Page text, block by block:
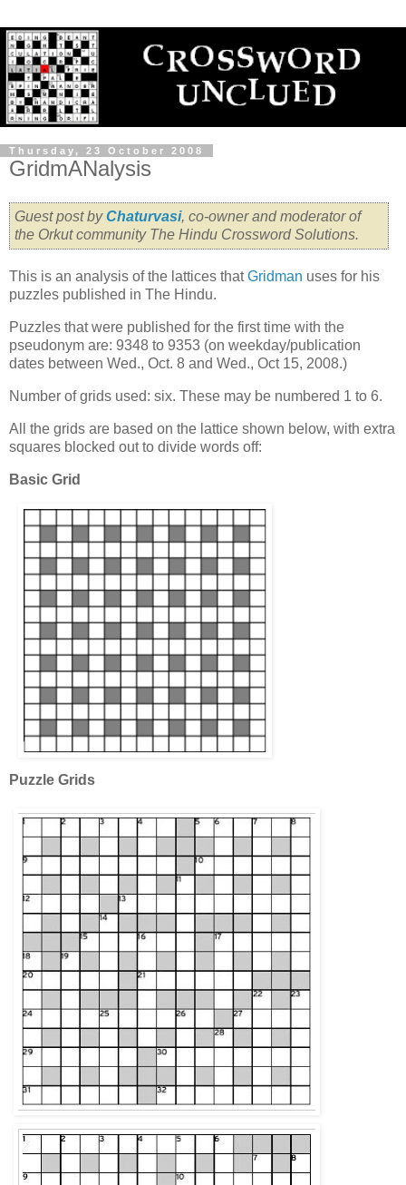
Thursday, 23 October 2008
GridmANalysis
Guest post byChaturvasi, co-owner and moderator of
the Orkut community The Hindu Crossword Solutions.
This is an analysis of the lattices thatGridman uses for his
puzzles published in The Hindu.
Puzzles that were published for the first time with the
pseudonym are: 9348 to 9353 (on weekday/publication
dates between Wed., Oct. 8 and Wed., Oct 15, 2008.)
Number of grids used: six. These may be numbered 1 to 6.
All the grids are based on the lattice shown below, with extra
squares blocked out to divide words off:
Basic Grid
Puzzle Grids